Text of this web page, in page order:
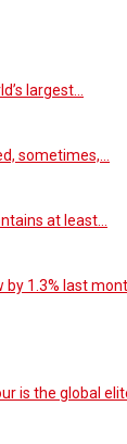
largest…
sometimes,…
at least…
1.3% last
is the global